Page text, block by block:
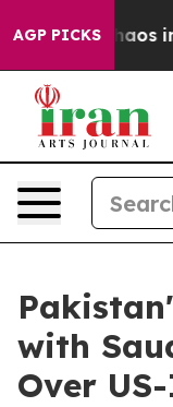
AGP PICKSChaos in
with
Over